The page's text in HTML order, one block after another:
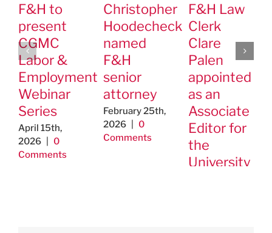
F&H to
present
CGMC
Labor &
Employment
Webinar
Series
April 15th,
2026
0
Comments
Christopher
Hoodecheck
named
F&H
senior
attorney
February 25th,
2026
0
Comments
F&H Law
Clerk
Clare
Palen
appointed
as an
Associate
Editor for
the
University